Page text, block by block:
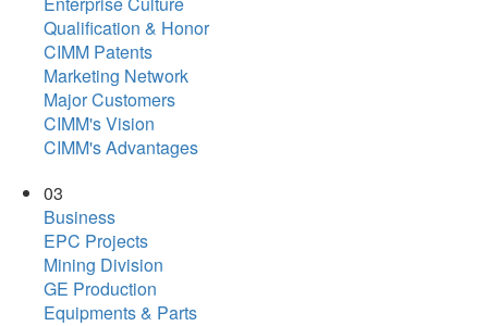
Qualification & Honor
CIMM Patents
Marketing Network
Major Customers
CIMM's Vision
CIMM's Advantages
03
Business
EPC Projects
Mining Division
GE Production
Equipments & Parts